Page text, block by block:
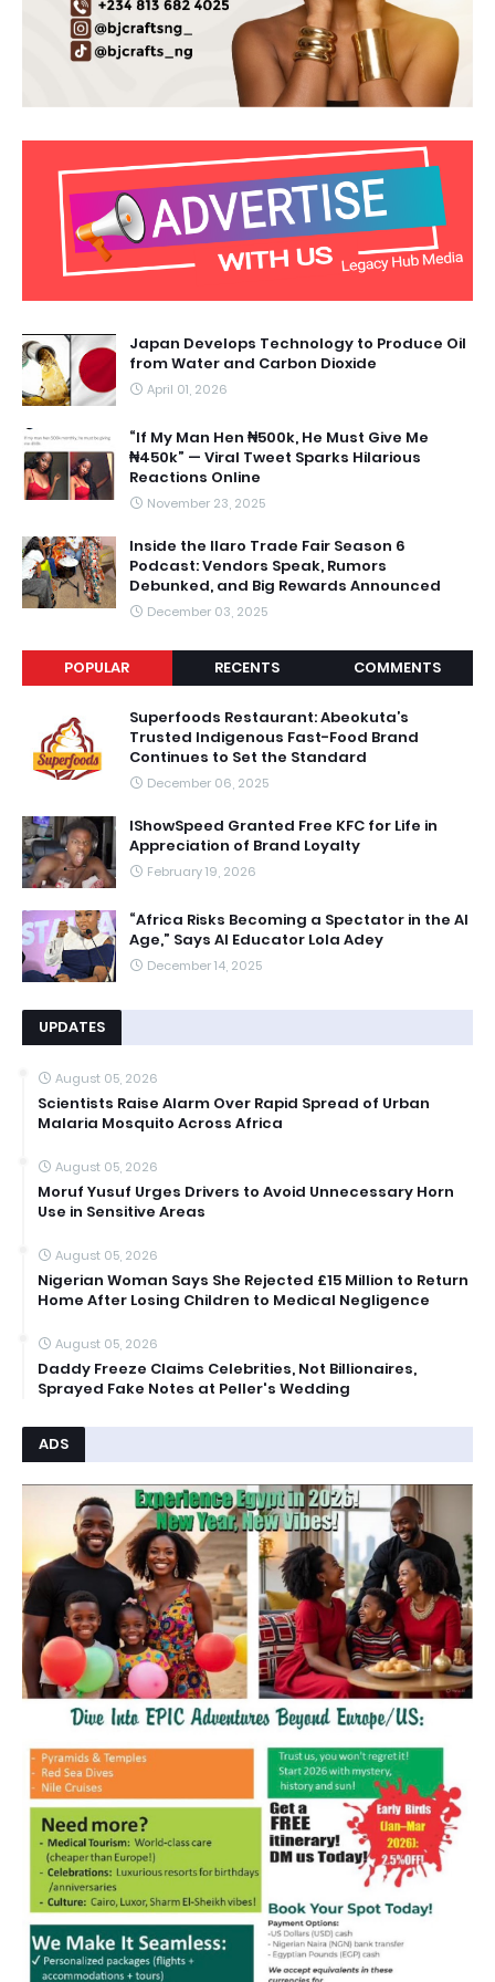
Japan Develops Technology to Produce Oil
from Water and Carbon Dioxide
April 01, 2026
“If My Man Hen ₦500k, He Must Give Me
₦450k” — Viral Tweet Sparks Hilarious
Reactions Online
November 23, 2025
Inside the Ilaro Trade Fair Season 6
Podcast: Vendors Speak, Rumors
Debunked, and Big Rewards Announced
December 03, 2025
POPULAR RECENTS COMMENTS
Superfoods Restaurant: Abeokuta’s
Trusted Indigenous Fast-Food Brand
Continues to Set the Standard
December 06, 2025
IShowSpeed Granted Free KFC for Life in
Appreciation of Brand Loyalty
February 19, 2026
“Africa Risks Becoming a Spectator in the AI
Age,” Says AI Educator Lola Adey
December 14, 2025
UPDATES
August 05, 2026
Scientists Raise Alarm Over Rapid Spread of Urban
Malaria Mosquito Across Africa
August 05, 2026
Moruf Yusuf Urges Drivers to Avoid Unnecessary Horn
Use in Sensitive Areas
August 05, 2026
Nigerian Woman Says She Rejected £15 Million to Return
Home After Losing Children to Medical Negligence
August 05, 2026
Daddy Freeze Claims Celebrities, Not Billionaires,
Sprayed Fake Notes at Peller's Wedding
ADS